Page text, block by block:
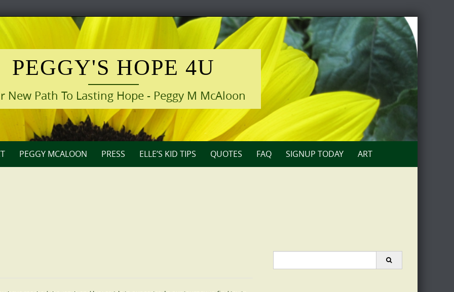
PEGGY'S HOPE 4U
New Path To Lasting Hope - Peggy M McAloon
PEGGY MCALOON PRESS ELLE’S KID TIPS QUOTES FAQ SIGNUP TODAY ART